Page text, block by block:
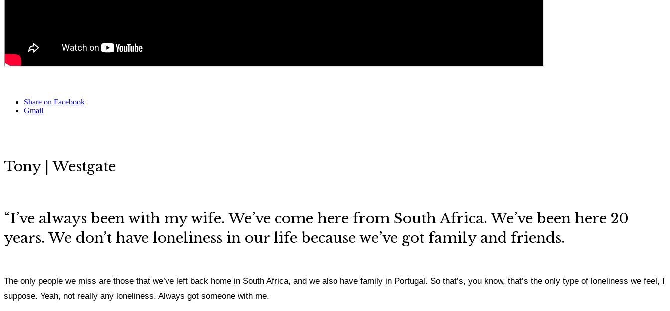
Share on Facebook
Gmail
Tony | Westgate
“I’ve always been with my wife. We’ve come here from South Africa. We’ve been here 20
years. We don’t have loneliness in our life because we’ve got family and friends.
The only people we miss are those that we’ve left back home in South Africa, and we also have family in Portugal. So that’s, you know, that’s the only type of loneliness we feel, I
suppose. Yeah, not really any loneliness. Always got someone with me.